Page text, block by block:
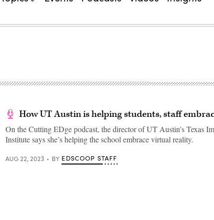
How UT Austin is helping students, staff
On the Cutting EDge podcast, the director of UT Austin's Texas
Institute says she’s helping the school embrace virtual reality.
AUG 22, 2023 BY EDSCOOP STAFF